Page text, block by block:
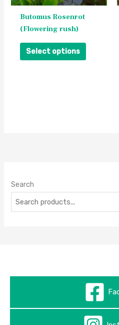
Butomus Rosenrot
(Flowering rush)
Select options
product
Search